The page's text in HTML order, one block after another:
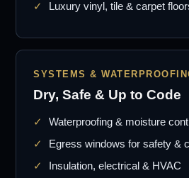
Luxury vinyl, tile & carpet
SYSTEMS &
Dry, Safe & Up to Code
Waterproofing & moisture
Egress windows for safety &
Insulation, electrical & HVAC